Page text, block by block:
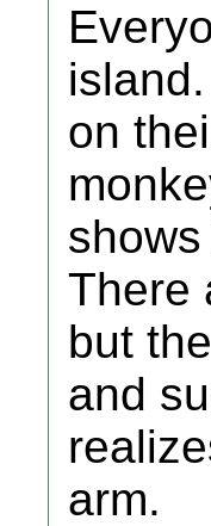
on
There
but
and
arm.